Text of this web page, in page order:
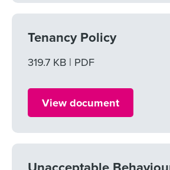
Tenancy Policy
File size
319.7 KB File type
PDF
View document